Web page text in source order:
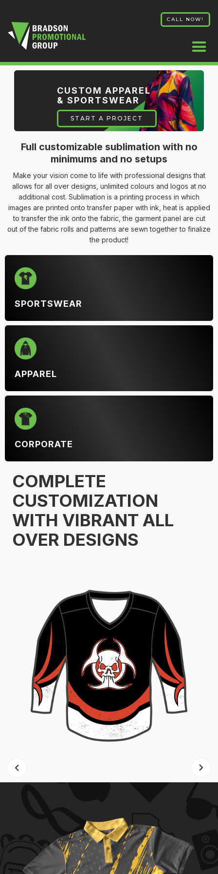
CALL NOW!
CUSTOM APPAREL
& SPORTSWEAR
START A PROJECT
Full customizable sublimation with no
minimums and no setups
Make your vision come to life with professional designs that
allows for all over designs, unlimited colours and logos at no
additional cost. Sublimation is a printing process in which
images are printed onto transfer paper with ink, heat is applied
to transfer the ink onto the fabric, the garment panel are cut
out of the fabric rolls and patterns are sewn together to finalize
the product!
SPORTSWEAR
APPAREL
CORPORATE
COMPLETE
CUSTOMIZATION
WITH VIBRANT ALL
OVER DESIGNS